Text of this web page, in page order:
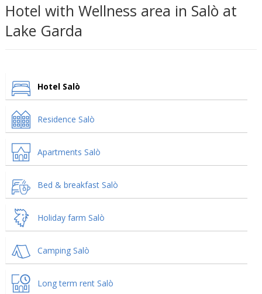
Hotel with Wellness area in Salò at
Lake Garda
Hotel Salò
Residence Salò
Apartments Salò
Bed & breakfast Salò
Holiday farm Salò
Camping Salò
Long term rent Salò